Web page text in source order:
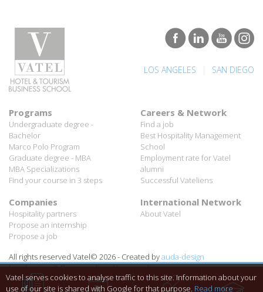
Vatel serves cookies to analyse traffic to this site. Information about your
use of our site is shared with Google for that purpose. Read more
LOS ANGELES SAN DIEGO
Programs
Undergraduate degree -
Bachelor
Marco Polo Program
Graduate degree - MBA
MBA Specializations
Find your course in 3 steps
Careers & Network
Find a job
Best Hospitality Management
School
Employment rate for Vatel
alumni
Successful Vateliens
Companies
Hospitality partners
Propose an internship
Propose a job
International Network
About Vatel
All rights reserved Vatel© 2026 - Created byauda-design
Legal notice & Private policy-User conditions